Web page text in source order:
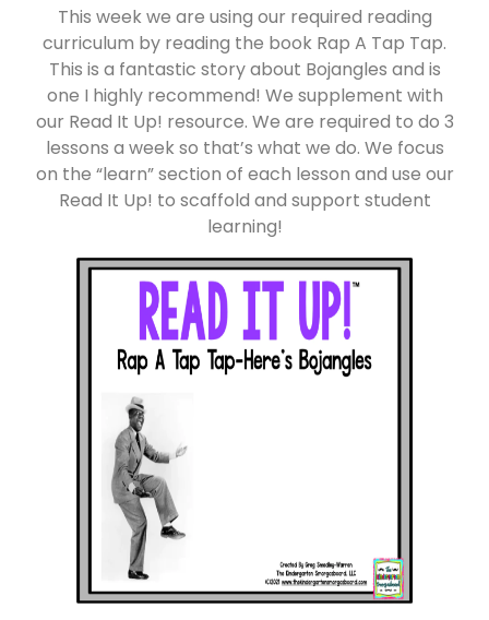
This week we are using our required reading
curriculum by reading the book Rap A Tap Tap.
This is a fantastic story about Bojangles and is
one I highly recommend! We supplement with
our Read It Up! resource. We are required to do 3
lessons a week so that’s what we do. We focus
on the “learn” section of each lesson and use our
Read It Up! to scaffold and support student
learning!